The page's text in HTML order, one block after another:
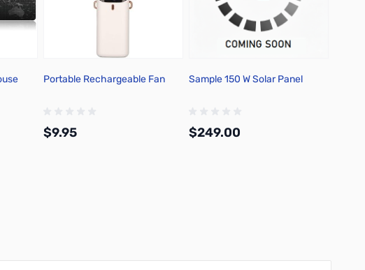
Portable Rechargeable Fan
$9.95
Sample 150 W Solar Panel
$249.00